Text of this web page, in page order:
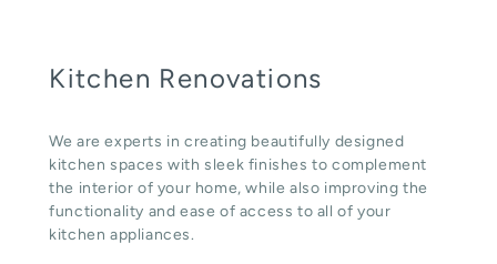
Kitchen Renovations
We are experts in creating beautifully designed
kitchen spaces with sleek finishes to complement
the interior of your home, while also improving the
functionality and ease of access to all of your
kitchen appliances.